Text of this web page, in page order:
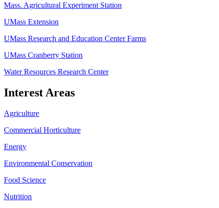
Mass. Agricultural Experiment Station
UMass Extension
UMass Research and Education Center Farms
UMass Cranberry Station
Water Resources Research Center
Interest Areas
Agriculture
Commercial Horticulture
Energy
Environmental Conservation
Food Science
Nutrition